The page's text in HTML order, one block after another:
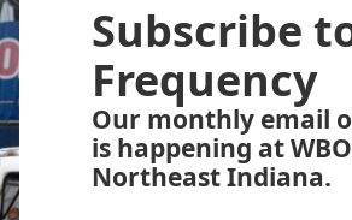
Subscribe
Frequency
Our monthly email
is happening at
Northeast Indiana.